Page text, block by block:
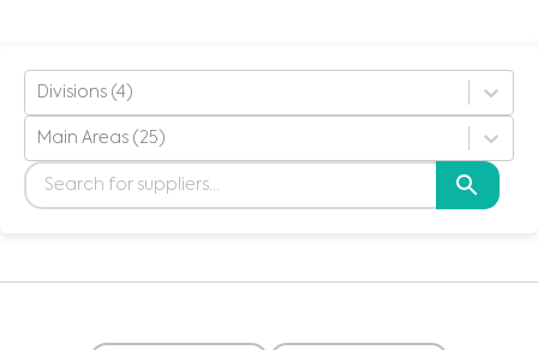
Divisions (4)
Main Areas (25)